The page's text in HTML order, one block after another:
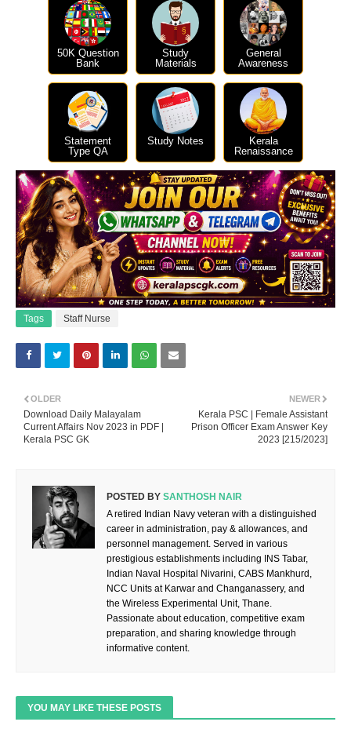
50K Question
Bank
Study
Materials
General
Awareness
Statement
Type QA
Study Notes
Kerala
Renaissance
Tags Staff Nurse
NEWER
Kerala PSC | Female Assistant
Prison Officer Exam Answer Key
2023 [215/2023]
OLDER
Download Daily Malayalam
Current Affairs Nov 2023 in PDF |
Kerala PSC GK
POSTED BY SANTHOSH NAIR
A retired Indian Navy veteran with a distinguished
career in administration, pay & allowances, and
personnel management. Served in various
prestigious establishments including INS Tabar,
Indian Naval Hospital Nivarini, CABS Mankhurd,
NCC Units at Karwar and Changanassery, and
the Wireless Experimental Unit, Thane.
Passionate about education, competitive exam
preparation, and sharing knowledge through
informative content.
YOU MAY LIKE THESE POSTS